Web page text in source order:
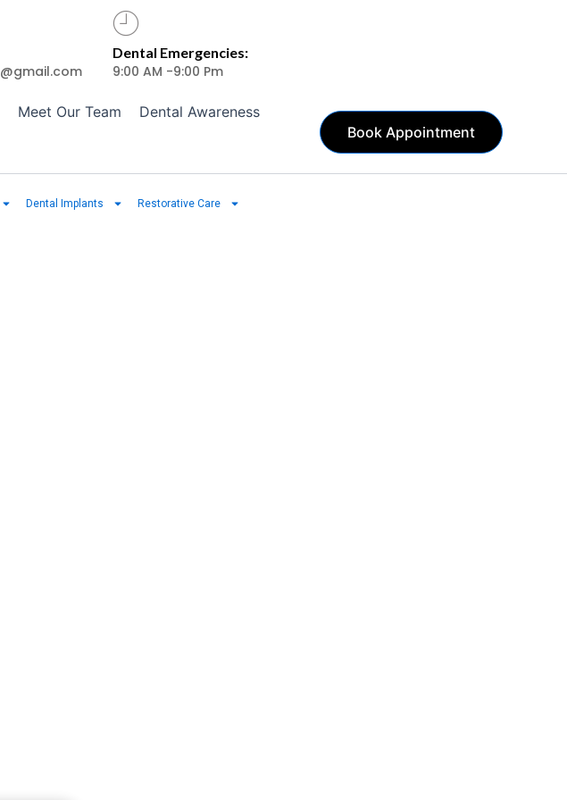
Dental Emergencies:
9:00 AM -9:00 Pm
Meet Our Team Dental Awareness
Book Appointment
Dental Implants Restorative Care